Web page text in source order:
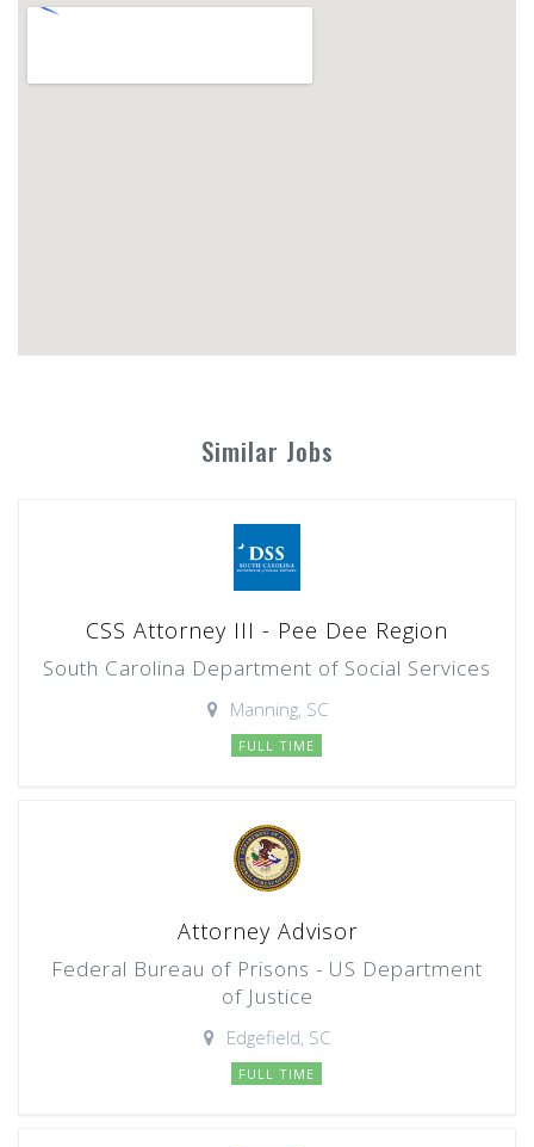
Similar Jobs
CSS Attorney III - Pee Dee Region
South Carolina Department of Social Services
Manning, SC
FULL TIME
Attorney Advisor
Federal Bureau of Prisons - US Department
of Justice
Edgefield, SC
FULL TIME